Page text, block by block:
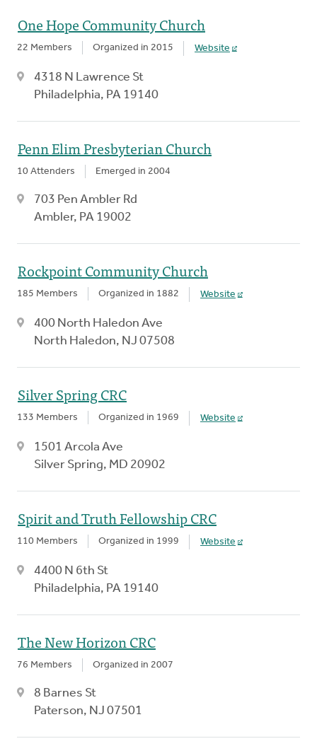
One Hope Community Church
22 Members Organized in 2015 Website
4318 N Lawrence St
Philadelphia, PA 19140
Penn Elim Presbyterian Church
10 Attenders Emerged in 2004
703 Pen Ambler Rd
Ambler, PA 19002
Rockpoint Community Church
185 Members Organized in 1882 Website
400 North Haledon Ave
North Haledon, NJ 07508
Silver Spring CRC
133 Members Organized in 1969 Website
1501 Arcola Ave
Silver Spring, MD 20902
Spirit and Truth Fellowship CRC
110 Members Organized in 1999 Website
4400 N 6th St
Philadelphia, PA 19140
The New Horizon CRC
76 Members Organized in 2007
8 Barnes St
Paterson, NJ 07501